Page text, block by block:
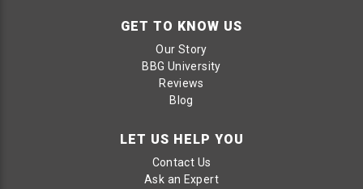
GET TO KNOW US
Our Story
BBG University
Reviews
Blog
LET US HELP YOU
Contact Us
Ask an Expert